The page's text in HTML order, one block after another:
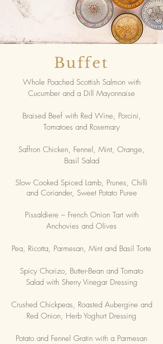
Buffet
Whole Poached Scottish Salmon with
Cucumber and a Dill Mayonnaise
Braised Beef with Red Wine, Porcini,
Tomatoes and Rosemary
Saffron Chicken, Fennel, Mint, Orange,
Basil Salad
Slow Cooked Spiced Lamb, Prunes, Chilli
and Coriander, Sweet Potato Puree
Pissaldiere – French Onion Tart with
Anchovies and Olives
Pea, Ricotta, Parmesan, Mint and Basil Torte
Spicy Chorizo, Butter-Bean and Tomato
Salad with Sherry Vinegar Dressing
Crushed Chickpeas, Roasted Aubergine and
Red Onion, Herb Yoghurt Dressing
Potato and Fennel Gratin with a Parmesan